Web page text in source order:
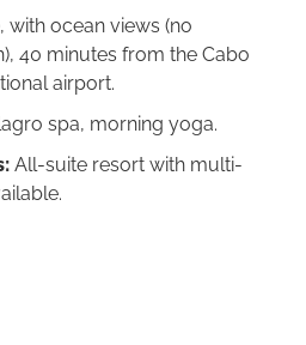
with ocean views (no
40 minutes from the Cabo
airport.
spa, morning yoga.
All-suite resort with multi-